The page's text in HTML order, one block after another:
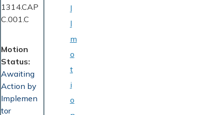
1314.CAP
C.001.C
Motion
Status
Awaiting
Action by
Implemen
tor
l
l
m
o
t
i
o